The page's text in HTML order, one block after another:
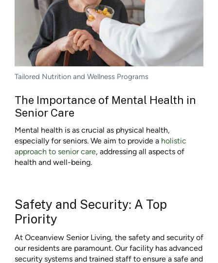
Tailored Nutrition and Wellness Programs
The Importance of Mental Health in
Senior Care
Mental health is as crucial as physical health,
especially for seniors. We aim to provide a holistic
approach to senior care, addressing all aspects of
health and well-being.
Safety and Security: A Top
Priority
At Oceanview Senior Living, the safety and security of
our residents are paramount. Our facility has advanced
security systems and trained staff to ensure a safe and